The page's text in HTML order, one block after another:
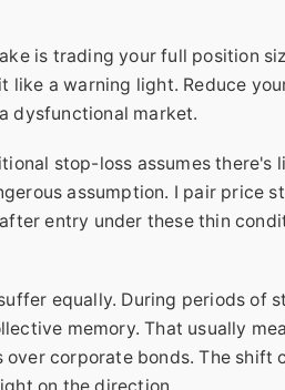
is trading your full position
a warning light. Reduce
dysfunctional market.
stop-loss assumes there's
assumption. I pair price
entry under these thin
equally. During periods of
memory. That usually
corporate bonds. The shift